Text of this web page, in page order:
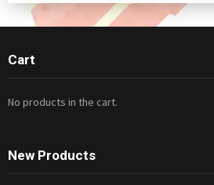
Cart
No products in the cart.
New Products